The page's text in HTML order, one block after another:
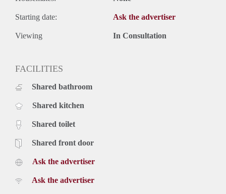
Starting date: Ask the advertiser
Viewing In Consultation
FACILITIES
Shared bathroom
Shared kitchen
Shared toilet
Shared front door
Ask the advertiser
Ask the advertiser